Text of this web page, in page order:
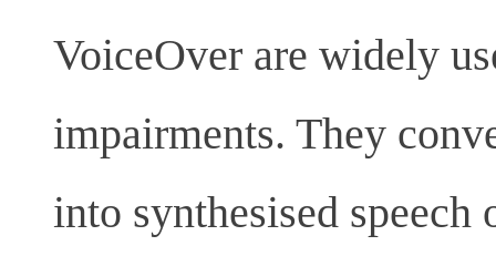
VoiceOver are widely
impairments. They
into synthesised